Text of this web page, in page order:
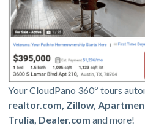
Your CloudPano 360º tours
realtor.com, Zillow,
Trulia, Dealer.com and more!